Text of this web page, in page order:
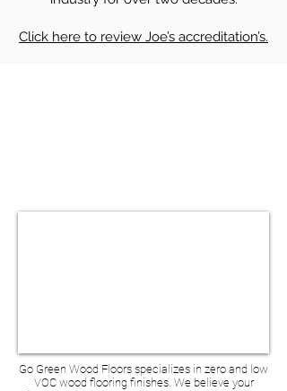
Click here to review Joe’s accreditation’s.
Go Green Wood Floors specializes in zero and low
VOC wood flooring finishes. We believe your